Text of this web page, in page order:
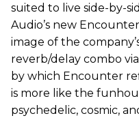
suited to live side-by-
Audio’s new
image of the
reverb/delay combo
by which Encounter
is more like the
psychedelic, cosmic,